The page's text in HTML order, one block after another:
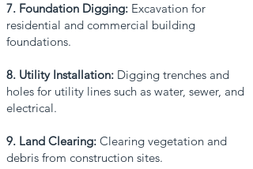
7. Foundation Digging: Excavation for
residential and commercial building
foundations.
8. Utility Installation: Digging trenches and
holes for utility lines such as water, sewer, and
electrical.
9. Land Clearing: Clearing vegetation and
debris from construction sites.